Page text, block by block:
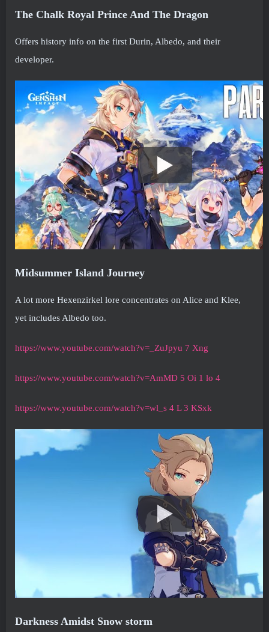
The Chalk Royal Prince And The Dragon
Offers history info on the first Durin, Albedo, and their
developer.
Midsummer Island Journey
A lot more Hexenzirkel lore concentrates on Alice and Klee,
yet includes Albedo too.
https://www.youtube.com/watch?v=_ZuJpyu 7 Xng
https://www.youtube.com/watch?v=AmMD 5 Oi 1 lo 4
https://www.youtube.com/watch?v=wl_s 4 L 3 KSxk
Darkness Amidst Snow storm